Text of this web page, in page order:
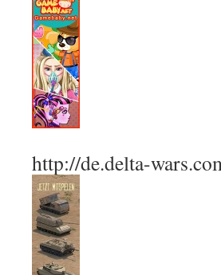
http://de.delta-